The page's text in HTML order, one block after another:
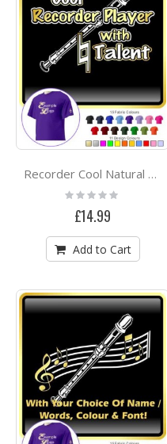
Recorder Cool Natural Talent - CLASSIC T SHIRT
Rating:
0%
£14.99
Add to Cart